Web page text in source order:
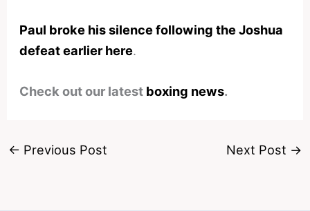
Paul broke his silence following the Joshua
defeat earlier here.
Check out our latest boxing news.
← Previous Post Next Post →